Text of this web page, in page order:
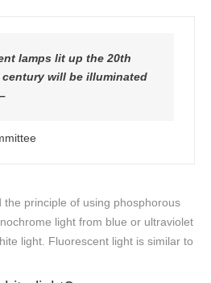
lamps lit up the 20th
will be illuminated
principle of using phosphorous
light from blue or ultraviolet
light. Fluorescent light is similar to